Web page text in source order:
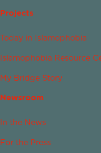
Projects
Today in Islamophobia
Islamophobia Resource
My Bridge Story
Newsroom
In the News
For the Press